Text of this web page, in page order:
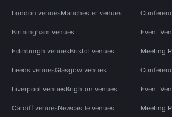
London venuesManchester venues
Birmingham venues
Edinburgh venuesBristol venues
Leeds venuesGlasgow venues
Liverpool venuesBrighton venues
Cardiff venuesNewcastle venues
Event
Meeting
Event
Meeting